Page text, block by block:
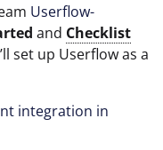
Userflow-
and Checklist
set up Userflow as a
integration in